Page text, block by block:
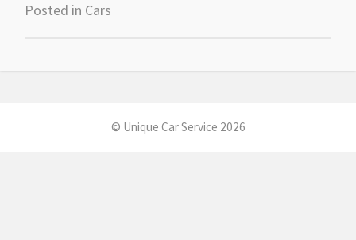
Posted in Cars
© Unique Car Service 2026